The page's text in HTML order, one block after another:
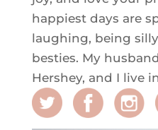
happiest days are
laughing, being
besties. My
Hershey, and I live